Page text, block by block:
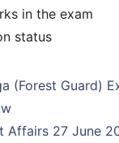
in the exam
status
(Forest Guard)
Affairs 27 June